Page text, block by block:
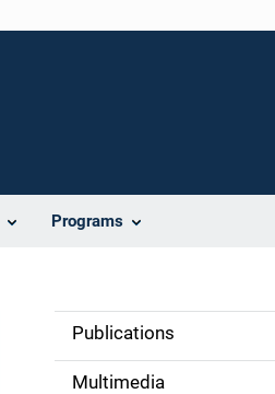
Programs
SPublications
Multimedia